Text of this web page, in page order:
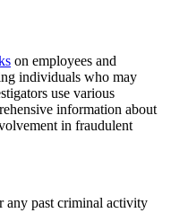
on employees and
individuals who may
use various
information about
in fraudulent
any past criminal activity